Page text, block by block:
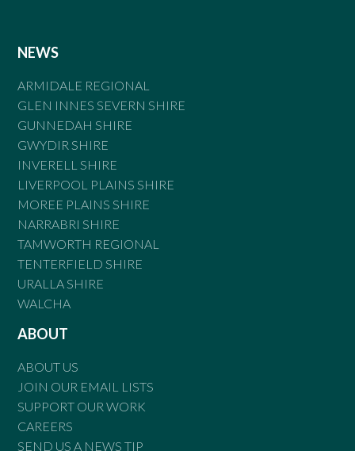
NEWS
ARMIDALE REGIONAL
GLEN INNES SEVERN SHIRE
GUNNEDAH SHIRE
GWYDIR SHIRE
INVERELL SHIRE
LIVERPOOL PLAINS SHIRE
MOREE PLAINS SHIRE
NARRABRI SHIRE
TAMWORTH REGIONAL
TENTERFIELD SHIRE
URALLA SHIRE
WALCHA
ABOUT
ABOUT US
JOIN OUR EMAIL LISTS
SUPPORT OUR WORK
CAREERS
SEND US A NEWS TIP